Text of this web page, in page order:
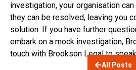
investigation, your organisation
they can be resolved, leaving you
solution. If you have further
embark on a mock investigation,
touch with Brookson Legal to
All Posts